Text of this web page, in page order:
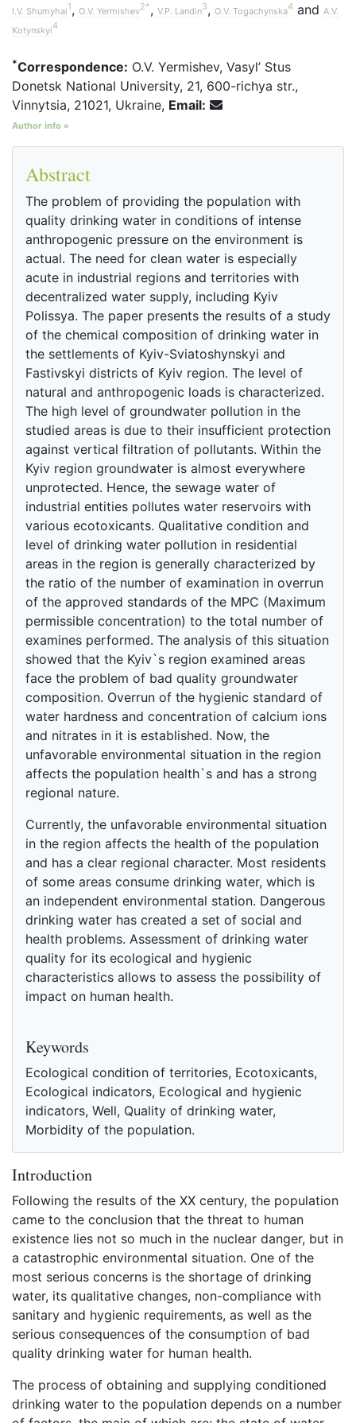
I.V. Shumyhai1, O.V. Yermishev2*, V.P. Landin3, O.V. Togachynska4 and A.V.
Kotynskyi4
*Correspondence: O.V. Yermishev, Vasyl’ Stus
Donetsk National University, 21, 600-richya str.,
Vinnytsia, 21021, Ukraine, Email:
Author info »
Abstract
The problem of providing the population with
quality drinking water in conditions of intense
anthropogenic pressure on the environment is
actual. The need for clean water is especially
acute in industrial regions and territories with
decentralized water supply, including Kyiv
Polissya. The paper presents the results of a study
of the chemical composition of drinking water in
the settlements of Kyiv-Sviatoshynskyi and
Fastivskyi districts of Kyiv region. The level of
natural and anthropogenic loads is characterized.
The high level of groundwater pollution in the
studied areas is due to their insufficient protection
against vertical filtration of pollutants. Within the
Kyiv region groundwater is almost everywhere
unprotected. Hence, the sewage water of
industrial entities pollutes water reservoirs with
various ecotoxicants. Qualitative condition and
level of drinking water pollution in residential
areas in the region is generally characterized by
the ratio of the number of examination in overrun
of the approved standards of the MPC (Maximum
permissible concentration) to the total number of
examines performed. The analysis of this situation
showed that the Kyiv`s region examined areas
face the problem of bad quality groundwater
composition. Overrun of the hygienic standard of
water hardness and concentration of calcium ions
and nitrates in it is established. Now, the
unfavorable environmental situation in the region
affects the population health`s and has a strong
regional nature.
Currently, the unfavorable environmental situation
in the region affects the health of the population
and has a clear regional character. Most residents
of some areas consume drinking water, which is
an independent environmental station. Dangerous
drinking water has created a set of social and
health problems. Assessment of drinking water
quality for its ecological and hygienic
characteristics allows to assess the possibility of
impact on human health.
Keywords
Ecological condition of territories, Ecotoxicants,
Ecological indicators, Ecological and hygienic
indicators, Well, Quality of drinking water,
Morbidity of the population.
Introduction
Following the results of the XX century, the population
came to the conclusion that the threat to human
existence lies not so much in the nuclear danger, but in
a catastrophic environmental situation. One of the
most serious concerns is the shortage of drinking
water, its qualitative changes, non-compliance with
sanitary and hygienic requirements, as well as the
serious consequences of the consumption of bad
quality drinking water for human health.
The process of obtaining and supplying conditioned
drinking water to the population depends on a number